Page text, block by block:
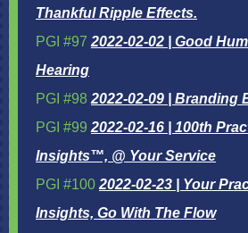
Thankful Ripple Effects.
PGI #97 2022-02-02 | Good
Hearing
PGI #98 2022-02-09 | Branding
PGI #99 2022-02-16 | 100th
Insights™, @ Your Service
PGI #100 2022-02-23 | Your
Insights, Go With The Flow